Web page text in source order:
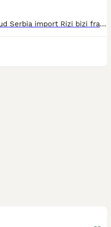
Proven 100% show cocker stud Serbia import Rizi bizi frank Solomon was shown by my daughter and done really well until he decided he no longer enjoys it so we stopped showing him. He’s produced